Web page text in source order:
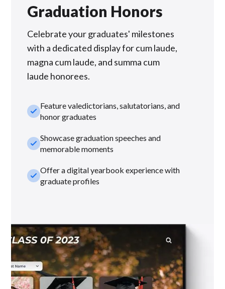
Graduation Honors
Celebrate your graduates' milestones
with a dedicated display for cum laude,
magna cum laude, and summa cum
laude honorees.
check_smallFeature valedictorians, salutatorians, and
honor graduates
check_smallShowcase graduation speeches and
memorable moments
check_smallOffer a digital yearbook experience with
graduate profiles